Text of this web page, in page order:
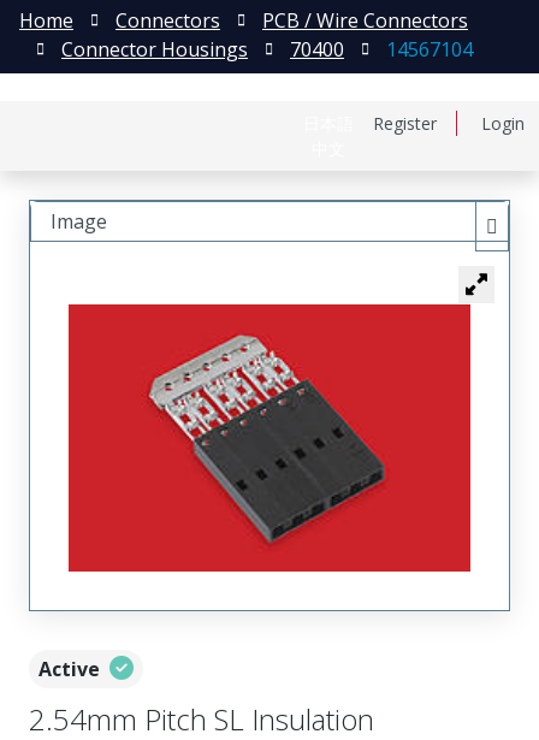
Register Login
Home Connectors
PCB / Wire Connectors
Connector Housings
70400 14567104
Active
2.54mm Pitch SL Insulation
Image